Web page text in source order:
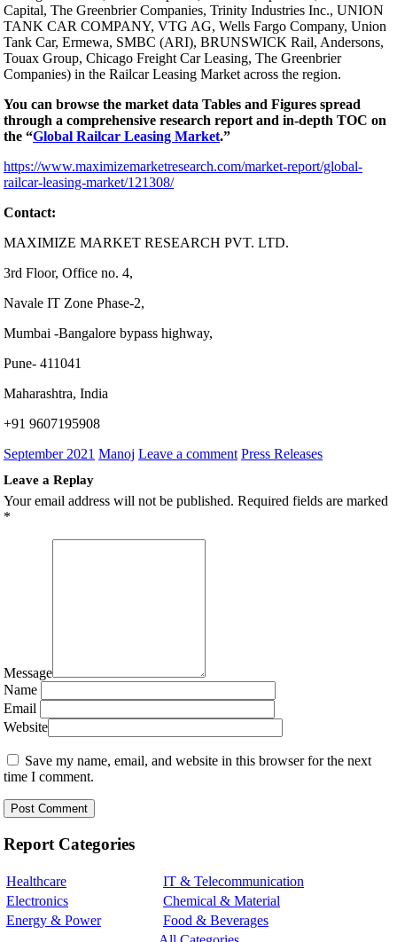
Capital, The Greenbrier Companies, Trinity Industries Inc., UNION
TANK CAR COMPANY, VTG AG, Wells Fargo Company, Union
Tank Car, Ermewa, SMBC (ARI), BRUNSWICK Rail, Andersons,
Touax Group, Chicago Freight Car Leasing, The Greenbrier
Companies) in the Railcar Leasing Market across the region.
You can browse the market data Tables and Figures spread
through a comprehensive research report and in-depth TOC on
the “Global Railcar Leasing Market.”
https://www.maximizemarketresearch.com/market-report/global-
railcar-leasing-market/121308/
Contact:
MAXIMIZE MARKET RESEARCH PVT. LTD.
3rd Floor, Office no. 4,
Navale IT Zone Phase-2,
Mumbai -Bangalore bypass highway,
Pune- 411041
Maharashtra, India
+91 9607195908
September 2021 Manoj Leave a comment Press Releases
Leave a Replay
Your email address will not be published. Required fields are marked
*
Message
Name
Email
Website
Save my name, email, and website in this browser for the next
time I comment.
Report Categories
Healthcare
IT & Telecommunication
Electronics
Chemical & Material
Energy & Power
Food & Beverages